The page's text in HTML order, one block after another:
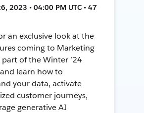
2023 • 04:00 PM UTC • 47
an exclusive look at the
coming to Marketing
part of the Winter ’24
and learn how to
your data, activate
customer journeys,
generative AI